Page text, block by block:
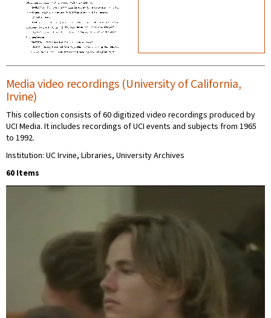
Media video recordings (University of California,
Irvine)
This collection consists of 60 digitized video recordings produced by
UCI Media. It includes recordings of UCI events and subjects from 1965
to 1992.
Institution: UC Irvine, Libraries, University Archives
60 Items